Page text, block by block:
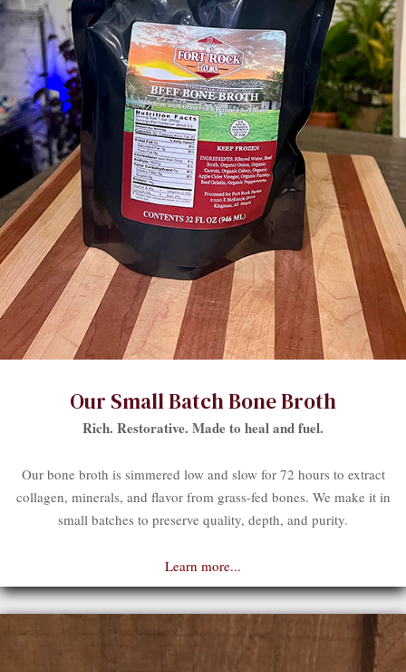
Our Small Batch Bone Broth
Rich. Restorative. Made to heal and fuel.
Our bone broth is simmered low and slow for 72 hours to extract
collagen, minerals, and flavor from grass-fed bones. We make it in
small batches to preserve quality, depth, and purity.
Learn more...